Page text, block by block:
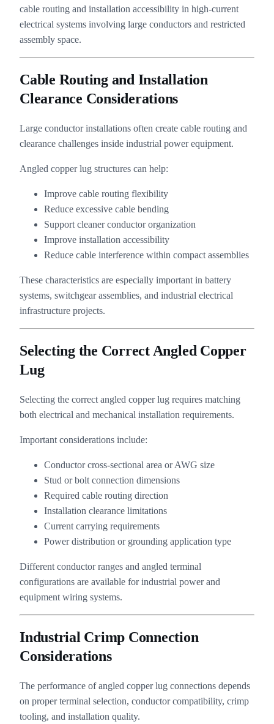
cable routing and installation accessibility in high-current
electrical systems involving large conductors and restricted
assembly space.
Cable Routing and Installation
Clearance Considerations
Large conductor installations often create cable routing and
clearance challenges inside industrial power equipment.
Angled copper lug structures can help:
Improve cable routing flexibility
Reduce excessive cable bending
Support cleaner conductor organization
Improve installation accessibility
Reduce cable interference within compact assemblies
These characteristics are especially important in battery
systems, switchgear assemblies, and industrial electrical
infrastructure projects.
Selecting the Correct Angled Copper
Lug
Selecting the correct angled copper lug requires matching
both electrical and mechanical installation requirements.
Important considerations include:
Conductor cross-sectional area or AWG size
Stud or bolt connection dimensions
Required cable routing direction
Installation clearance limitations
Current carrying requirements
Power distribution or grounding application type
Different conductor ranges and angled terminal
configurations are available for industrial power and
equipment wiring systems.
Industrial Crimp Connection
Considerations
The performance of angled copper lug connections depends
on proper terminal selection, conductor compatibility, crimp
tooling, and installation quality.